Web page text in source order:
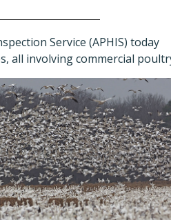
Service (APHIS) today
all involving commercial